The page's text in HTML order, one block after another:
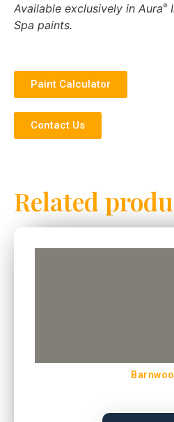
Available exclusively in Aura®
Spa paints.
Paint Calculator
Contact Us
Related